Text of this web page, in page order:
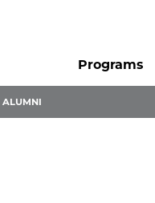
Programs
ALUMNI